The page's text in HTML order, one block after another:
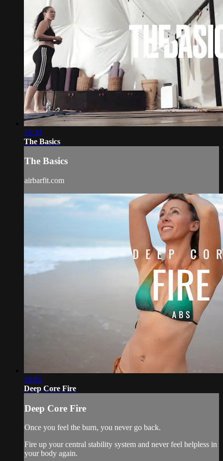
51:30
The Basics
The Basics
airbarfit.com
10:01
Deep Core Fire
Deep Core Fire
Once you feel the burn, you never go back.
Fire up your central stability system and never feel helpless in
your body again.